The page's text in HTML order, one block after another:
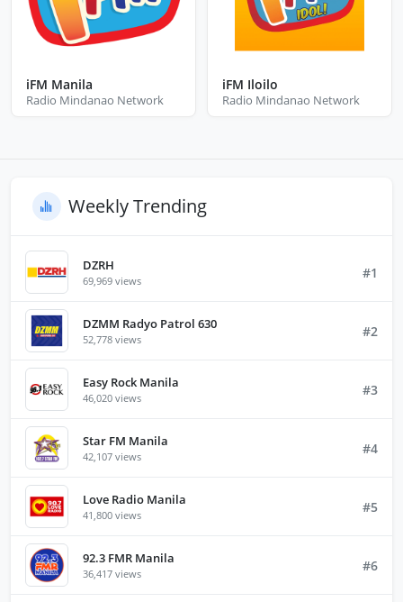
iFM Manila
Radio Mindanao Network
iFM Iloilo
Radio Mindanao Network
Weekly Trending
DZRH
69,969 views #1
DZMM Radyo Patrol 630
52,778 views #2
Easy Rock Manila
46,020 views #3
Star FM Manila
42,107 views #4
Love Radio Manila
41,800 views #5
92.3 FMR Manila
36,417 views #6